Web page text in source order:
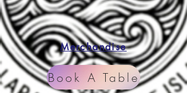
Merchandise
Book A Table